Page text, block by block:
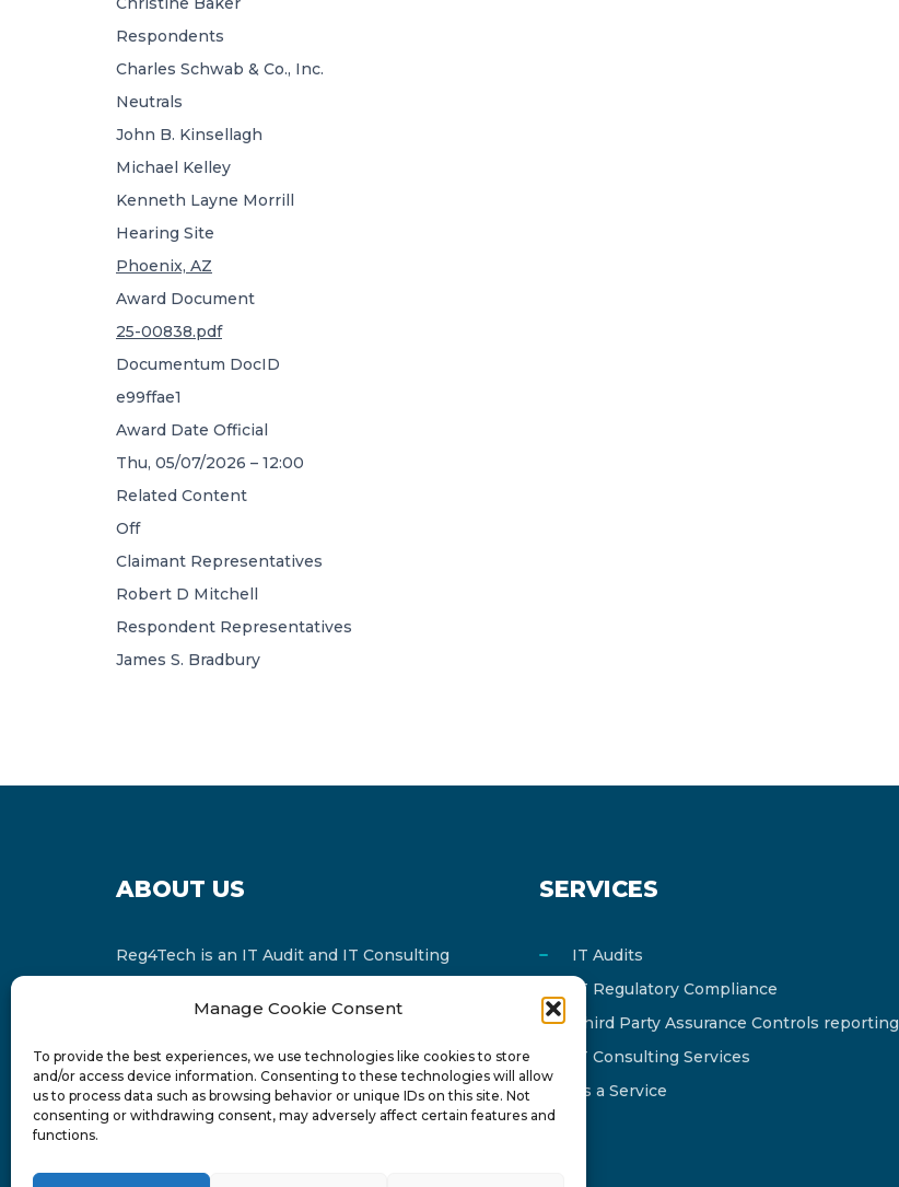
Manage Cookie Consent
To provide the best experiences, we use technologies like cookies to store
and/or access device information. Consenting to these technologies will allow
us to process data such as browsing behavior or unique IDs on this site. Not
consenting or withdrawing consent, may adversely affect certain features and
functions.
Respondents
Charles Schwab & Co., Inc.
Neutrals
John B. Kinsellagh
Michael Kelley
Kenneth Layne Morrill
Hearing Site
Phoenix, AZ
Award Document
25-00838.pdf
Documentum DocID
e99ffae1
Award Date Official
Thu, 05/07/2026 – 12:00
Related Content
Off
Claimant Representatives
Robert D Mitchell
Respondent Representatives
James S. Bradbury
ABOUT US
Reg4Tech is an IT Audit and IT Consulting
Russell Bedford International and affiliate of
FINCAP Group of Companies.
SERVICES
IT Audits
IT Regulatory Compliance
Third Party Assurance Controls reporting
IT Consulting Services
As a Service